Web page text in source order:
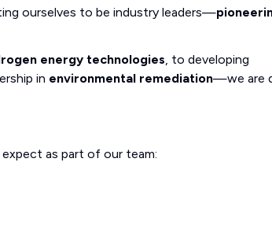
ourselves to be industry leaders—
energy technologies, to developing
in environmental remediation—we are
expect as part of our team: